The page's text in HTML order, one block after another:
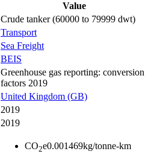
Value
Crude tanker (60000 to 79999 dwt)
Transport
Sea Freight
BEIS
Greenhouse gas reporting: conversion
factors 2019
United Kingdom (GB)
2019
2019
CO2e0.001469kg/tonne-km